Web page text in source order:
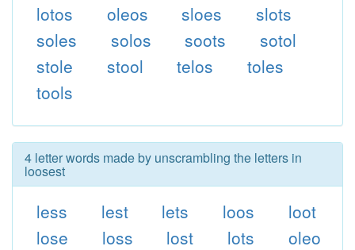
lotos
oleos sloes
slots
soles
solos soots
sotol
stole
stool telos
toles
tools
4 letter words made by unscrambling the letters in
loosest
less lest lets loos
loot
lose
loss lost lots
oleo